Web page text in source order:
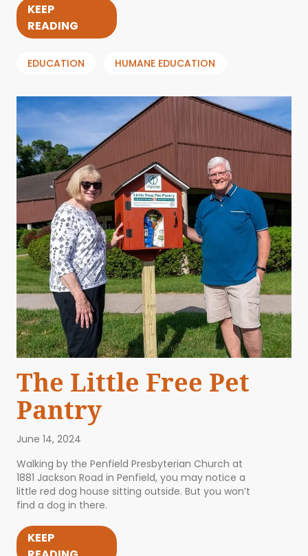
KEEP
READING
EDUCATION HUMANE EDUCATION
The Little Free Pet
Pantry
June 14, 2024
Walking by the Penfield Presbyterian Church at
1881 Jackson Road in Penfield, you may notice a
little red dog house sitting outside. But you won’t
find a dog in there.
KEEP